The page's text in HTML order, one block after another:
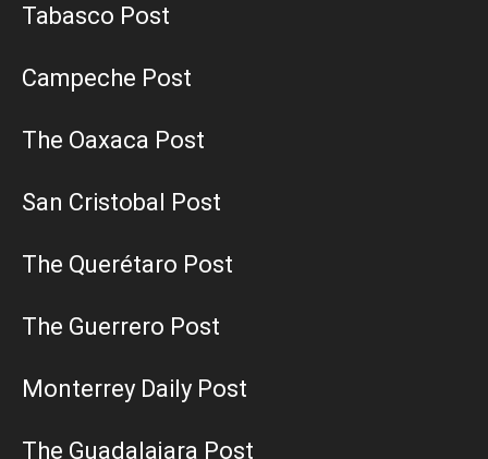
Tabasco Post
Campeche Post
The Oaxaca Post
San Cristobal Post
The Querétaro Post
The Guerrero Post
Monterrey Daily Post
The Guadalajara Post